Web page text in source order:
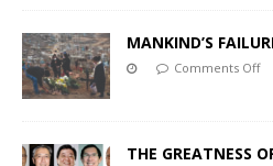
MANKIND’S
Comments Off
THE GREATNESS